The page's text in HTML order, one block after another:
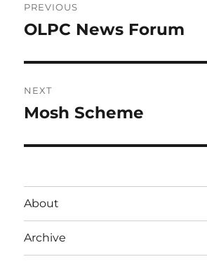
navigation
PREVIOUS
Previous
OLPC News Forum
NEXT
Next
Mosh Scheme
About
Archive